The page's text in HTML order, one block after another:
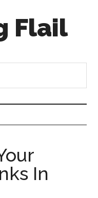
Flail
In